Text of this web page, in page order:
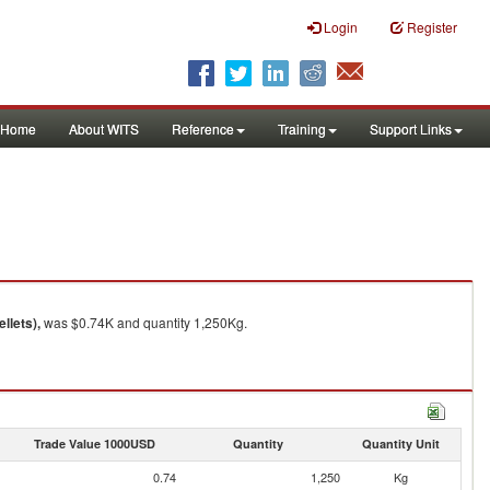
Login Register
Home About WITS Reference Training Support Links
was $0.74K and quantity 1,250Kg.
Trade Value 1000USD Quantity Quantity Unit
0.74 1,250
Kg